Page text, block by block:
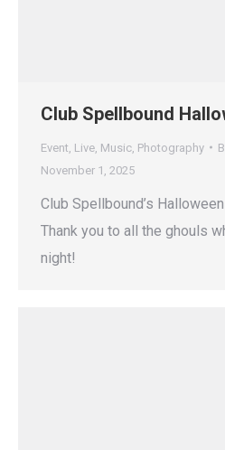
Club Spellbound
Event Live Music Photography
November 1, 2025
Club Spellbound’s
Thank you to all the ghouls
night!